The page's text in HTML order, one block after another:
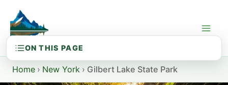
content
Home › New York › Gilbert Lake State Park